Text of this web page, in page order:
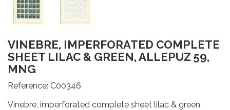
VINEBRE, IMPERFORATED COMPLETE
SHEET LILAC & GREEN, ALLEPUZ 59,
MNG
Reference: C00346
Vinebre, imperforated complete sheet lilac & green,